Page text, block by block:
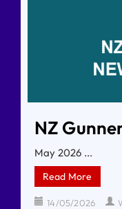
NZ
May 2026 ...
Read More
14/05/2026